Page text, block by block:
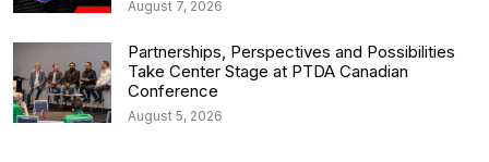
August 7, 2026
Partnerships, Perspectives and Possibilities
Take Center Stage at PTDA Canadian
Conference
August 5, 2026